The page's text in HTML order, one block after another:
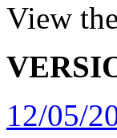
View
12/05/